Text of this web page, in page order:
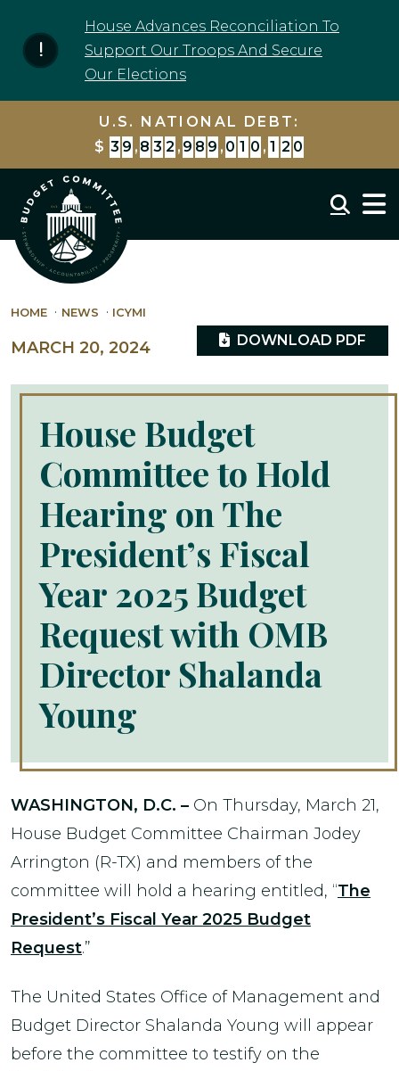
House Advances Reconciliation To
Support Our Troops And Secure
Our Elections
U.S. NATIONAL DEBT:
$ 3 9 , 8 3 2 , 9 8 9 , 0 1 0 , 1 2 0
HOME NEWS ICYMI
MARCH 20, 2024 DOWNLOAD PDF
House Budget
Committee to Hold
Hearing on The
President’s Fiscal
Year 2025 Budget
Request with OMB
Director Shalanda
Young
WASHINGTON, D.C. – On Thursday, March 21,
House Budget Committee Chairman Jodey
Arrington (R-TX) and members of the
committee will hold a hearing entitled, “The
President’s Fiscal Year 2025 Budget
Request.”
The United States Office of Management and
Budget Director Shalanda Young will appear
before the committee to testify on the